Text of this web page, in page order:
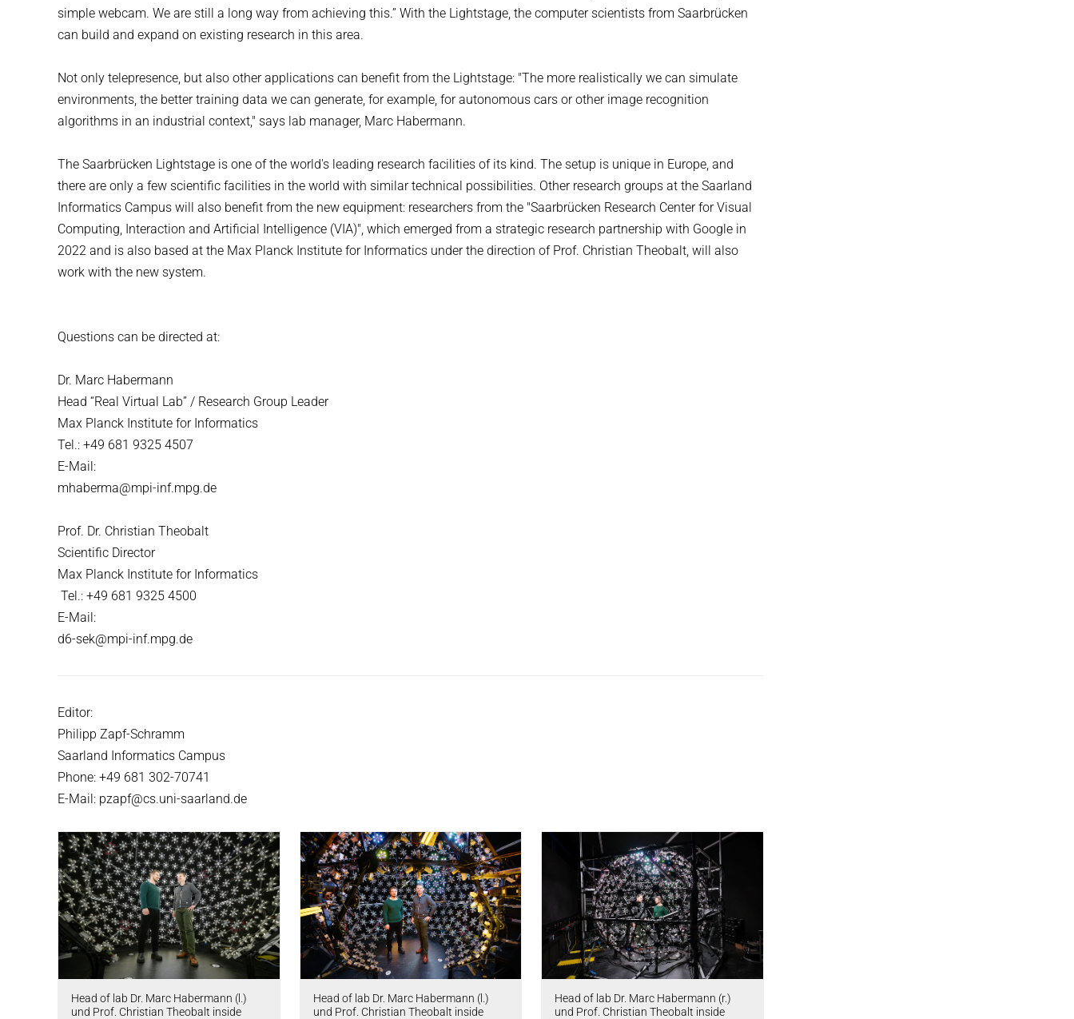
simple webcam. We are still a long way from achieving this.” With the Lightstage, the computer scientists from Saarbrücken
can build and expand on existing research in this area.
Not only telepresence, but also other applications can benefit from the Lightstage: "The more realistically we can simulate
environments, the better training data we can generate, for example, for autonomous cars or other image recognition
algorithms in an industrial context," says lab manager, Marc Habermann.
The Saarbrücken Lightstage is one of the world's leading research facilities of its kind. The setup is unique in Europe, and
there are only a few scientific facilities in the world with similar technical possibilities. Other research groups at the Saarland
Informatics Campus will also benefit from the new equipment: researchers from the "Saarbrücken Research Center for Visual
Computing, Interaction and Artificial Intelligence (VIA)", which emerged from a strategic research partnership with Google in
2022 and is also based at the Max Planck Institute for Informatics under the direction of Prof. Christian Theobalt, will also
work with the new system.
Questions can be directed at:
Dr. Marc Habermann
Head “Real Virtual Lab” / Research Group Leader
Max Planck Institute for Informatics
Tel.: +49 681 9325 4507
E-Mail:
mhaberma@mpi-inf.mpg.de
Prof. Dr. Christian Theobalt
Scientific Director
Max Planck Institute for Informatics
Tel.: +49 681 9325 4500
E-Mail:
d6-sek@mpi-inf.mpg.de
Editor:
Philipp Zapf-Schramm
Saarland Informatics Campus
Phone: +49 681 302-70741
E-Mail: pzapf@cs.uni-saarland.de
Head of lab Dr. Marc Habermann (l.)
und Prof. Christian Theobalt inside
Head of lab Dr. Marc Habermann (l.)
und Prof. Christian Theobalt inside
Head of lab Dr. Marc Habermann (r.)
und Prof. Christian Theobalt inside